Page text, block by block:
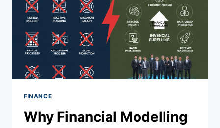
FINANCE
Why Financial Modelling